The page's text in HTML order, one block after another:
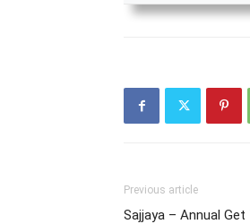
Previous article
Sajjaya – Annual